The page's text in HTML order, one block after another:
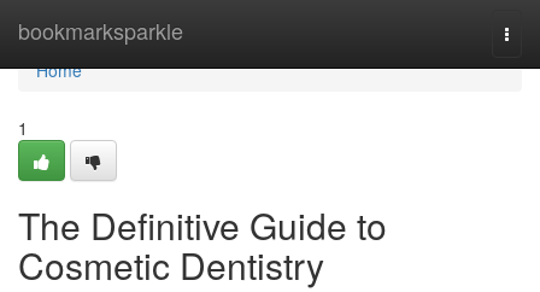
bookmarksparkle
Home
Home
1
The Definitive Guide to
Cosmetic Dentistry